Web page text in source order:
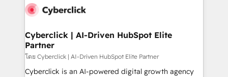
Cyberclick | AI-Driven HubSpot Elite
Partner
โดย Cyberclick | AI-Driven HubSpot Elite Partner
Cyberclick is an AI-powered digital growth agency